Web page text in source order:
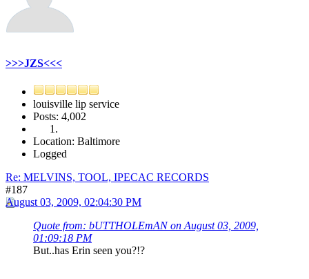
>>>JZS<<<
louisville lip service
Posts: 4,002
Location: Baltimore
Logged
Re: MELVINS, TOOL, IPECAC RECORDS
#187
August 03, 2009, 02:04:30 PM
Quote from: bUTTHOLEmAN on August 03, 2009,
01:09:18 PM
But..has Erin seen you?!?